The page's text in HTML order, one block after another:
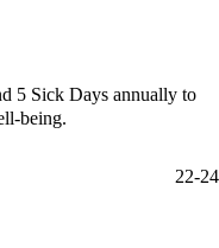
5 Sick Days annually to
being.
22-24